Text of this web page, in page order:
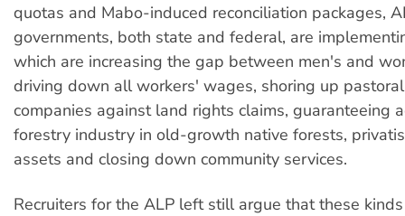
quotas and Mabo-induced reconciliation packages,
governments, both state and federal, are
which are increasing the gap between men's and
driving down all workers' wages, shoring up
companies against land rights claims, guaranteeing
forestry industry in old-growth native forests,
assets and closing down community services.
Recruiters for the ALP left still argue that these